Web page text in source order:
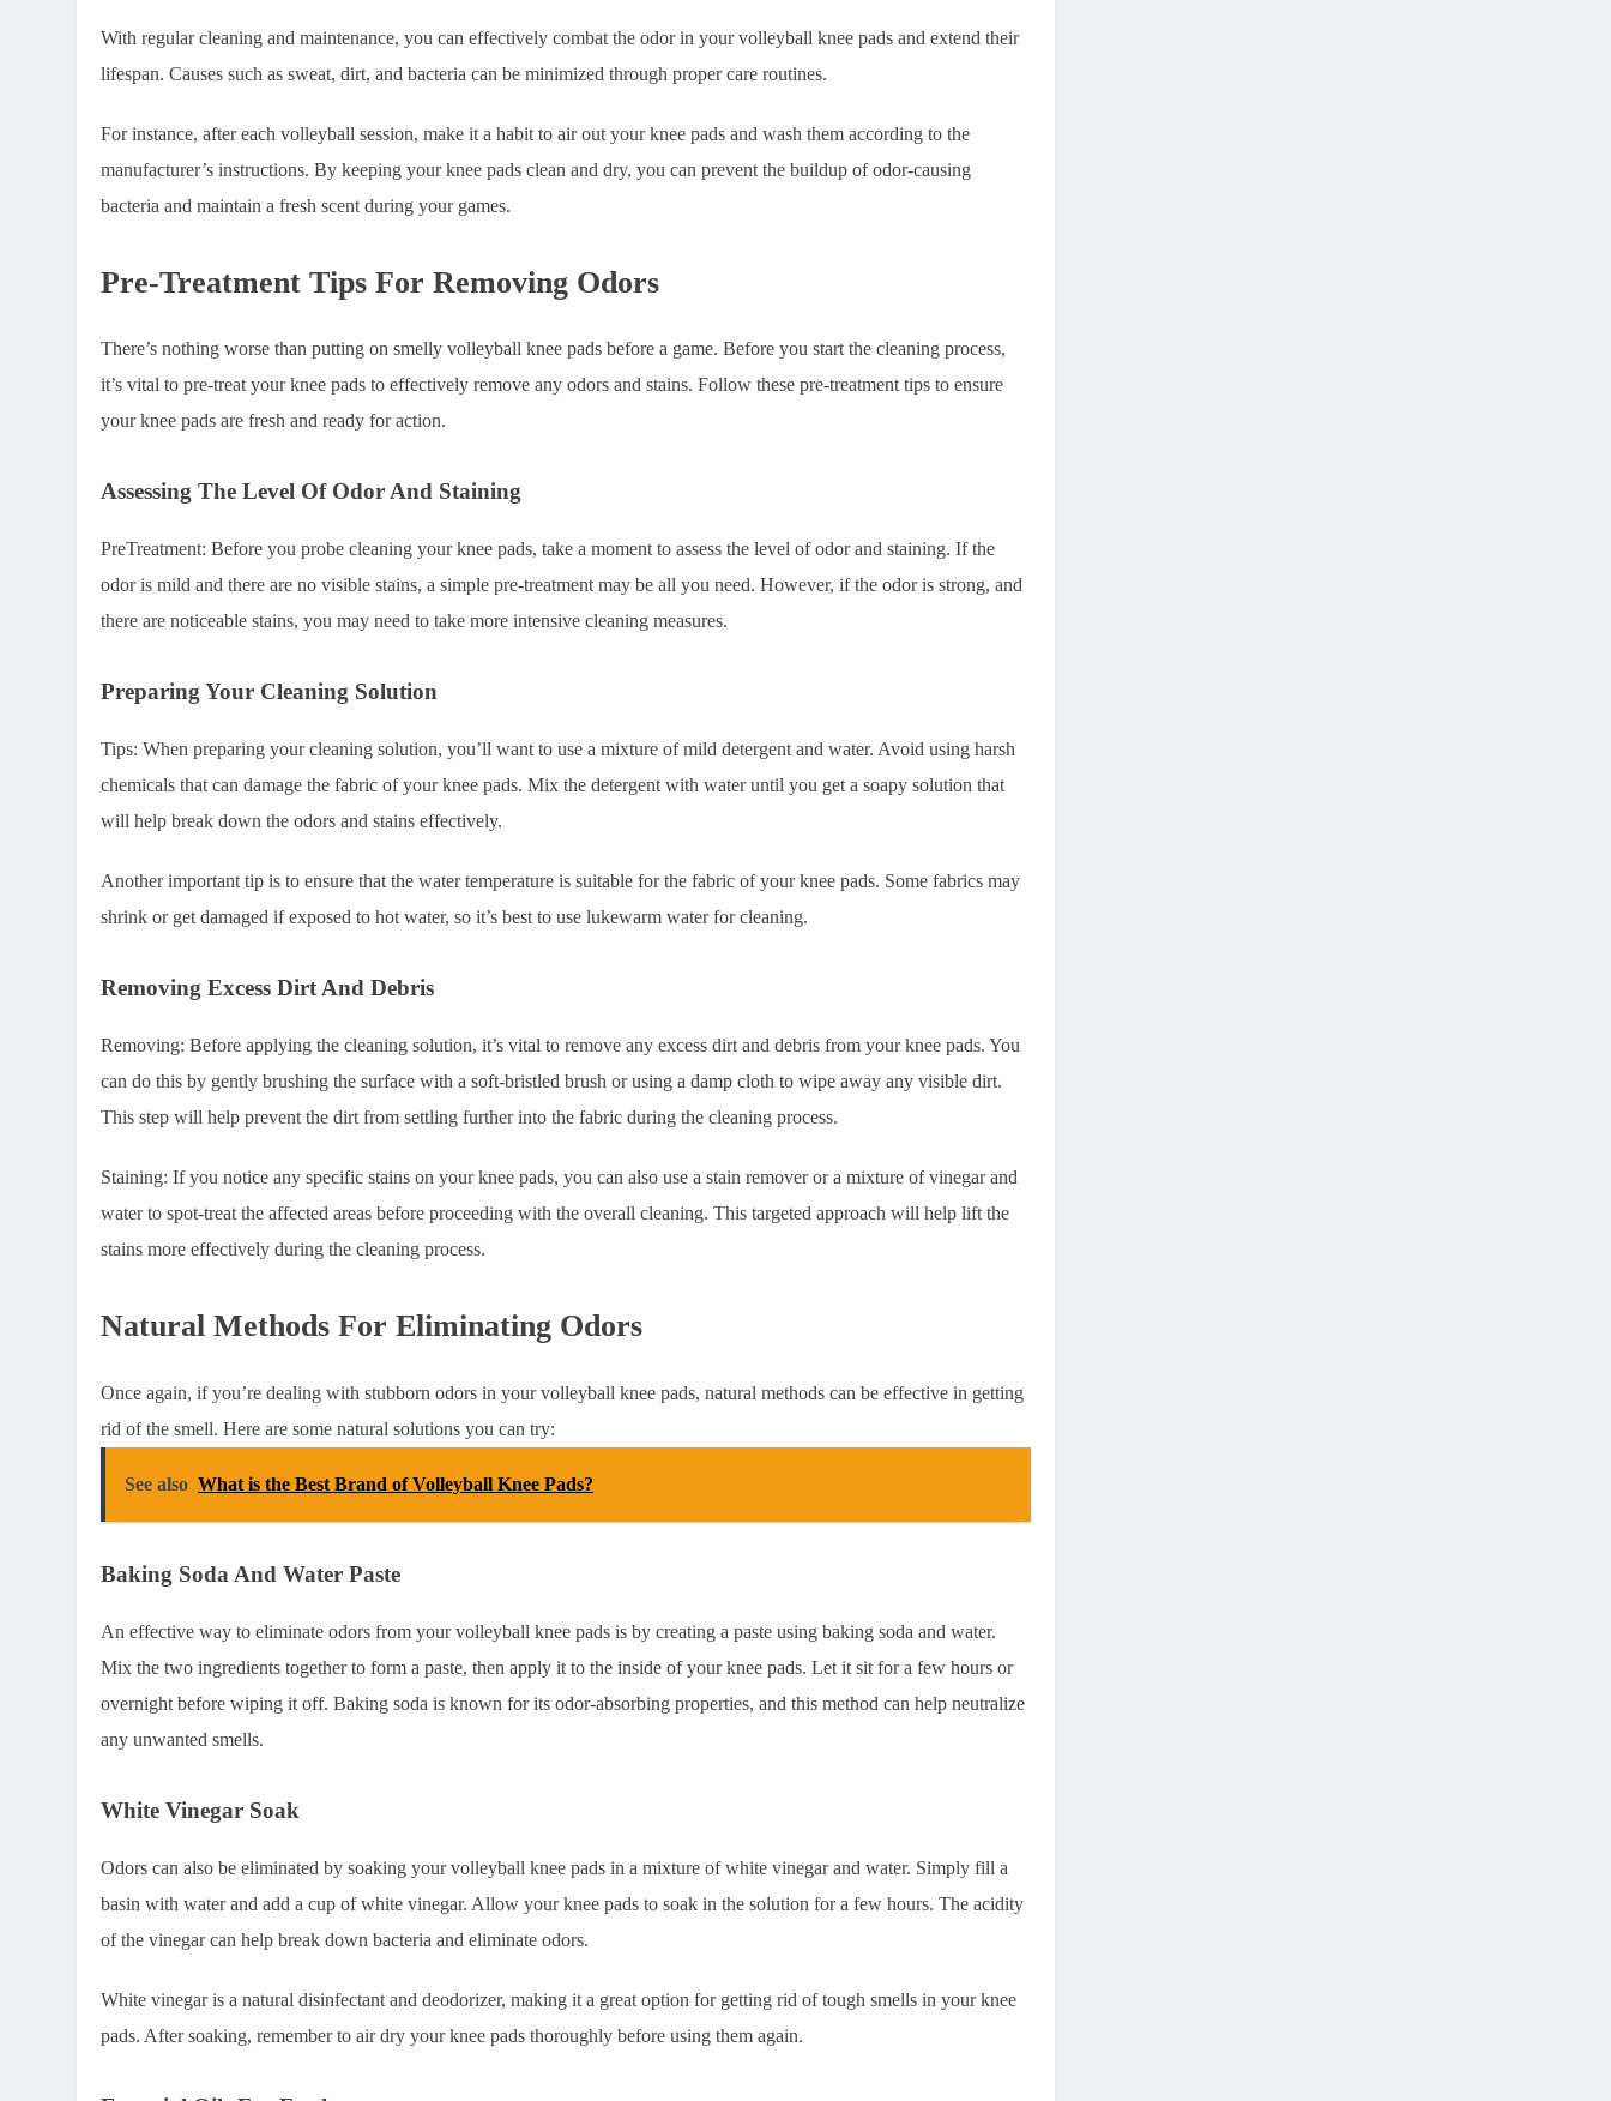
With regular cleaning and maintenance, you can effectively combat the odor in your volleyball knee pads and extend their
lifespan. Causes such as sweat, dirt, and bacteria can be minimized through proper care routines.
For instance, after each volleyball session, make it a habit to air out your knee pads and wash them according to the
manufacturer’s instructions. By keeping your knee pads clean and dry, you can prevent the buildup of odor-causing
bacteria and maintain a fresh scent during your games.
Pre-Treatment Tips For Removing Odors
There’s nothing worse than putting on smelly volleyball knee pads before a game. Before you start the cleaning process,
it’s vital to pre-treat your knee pads to effectively remove any odors and stains. Follow these pre-treatment tips to ensure
your knee pads are fresh and ready for action.
Assessing The Level Of Odor And Staining
PreTreatment: Before you probe cleaning your knee pads, take a moment to assess the level of odor and staining. If the
odor is mild and there are no visible stains, a simple pre-treatment may be all you need. However, if the odor is strong, and
there are noticeable stains, you may need to take more intensive cleaning measures.
Preparing Your Cleaning Solution
Tips: When preparing your cleaning solution, you’ll want to use a mixture of mild detergent and water. Avoid using harsh
chemicals that can damage the fabric of your knee pads. Mix the detergent with water until you get a soapy solution that
will help break down the odors and stains effectively.
Another important tip is to ensure that the water temperature is suitable for the fabric of your knee pads. Some fabrics may
shrink or get damaged if exposed to hot water, so it’s best to use lukewarm water for cleaning.
Removing Excess Dirt And Debris
Removing: Before applying the cleaning solution, it’s vital to remove any excess dirt and debris from your knee pads. You
can do this by gently brushing the surface with a soft-bristled brush or using a damp cloth to wipe away any visible dirt.
This step will help prevent the dirt from settling further into the fabric during the cleaning process.
Staining: If you notice any specific stains on your knee pads, you can also use a stain remover or a mixture of vinegar and
water to spot-treat the affected areas before proceeding with the overall cleaning. This targeted approach will help lift the
stains more effectively during the cleaning process.
Natural Methods For Eliminating Odors
Once again, if you’re dealing with stubborn odors in your volleyball knee pads, natural methods can be effective in getting
rid of the smell. Here are some natural solutions you can try:
See also What is the Best Brand of Volleyball Knee Pads?
Baking Soda And Water Paste
An effective way to eliminate odors from your volleyball knee pads is by creating a paste using baking soda and water.
Mix the two ingredients together to form a paste, then apply it to the inside of your knee pads. Let it sit for a few hours or
overnight before wiping it off. Baking soda is known for its odor-absorbing properties, and this method can help neutralize
any unwanted smells.
White Vinegar Soak
Odors can also be eliminated by soaking your volleyball knee pads in a mixture of white vinegar and water. Simply fill a
basin with water and add a cup of white vinegar. Allow your knee pads to soak in the solution for a few hours. The acidity
of the vinegar can help break down bacteria and eliminate odors.
White vinegar is a natural disinfectant and deodorizer, making it a great option for getting rid of tough smells in your knee
pads. After soaking, remember to air dry your knee pads thoroughly before using them again.